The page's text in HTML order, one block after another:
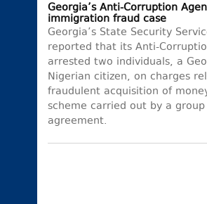
Georgia’s Anti-Corruption
immigration fraud case
Georgia’s State Security
reported that its Anti-
arrested two individuals, a
Nigerian citizen, on charges
fraudulent acquisition of
scheme carried out by a
agreement.